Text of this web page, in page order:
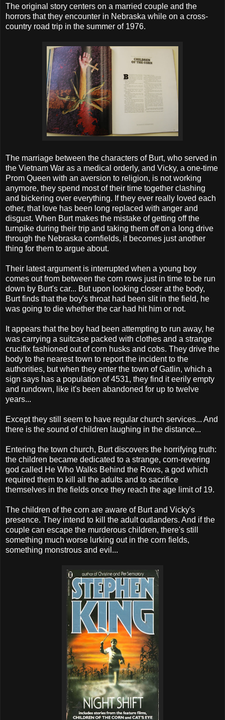
The original story centers on a married couple and the
horrors that they encounter in Nebraska while on a cross-
country road trip in the summer of 1976.
The marriage between the characters of Burt, who served in
the Vietnam War as a medical orderly, and Vicky, a one-time
Prom Queen with an aversion to religion, is not working
anymore, they spend most of their time together clashing
and bickering over everything. If they ever really loved each
other, that love has been long replaced with anger and
disgust. When Burt makes the mistake of getting off the
turnpike during their trip and taking them off on a long drive
through the Nebraska cornfields, it becomes just another
thing for them to argue about.
Their latest argument is interrupted when a young boy
comes out from between the corn rows just in time to be run
down by Burt's car... But upon looking closer at the body,
Burt finds that the boy's throat had been slit in the field, he
was going to die whether the car had hit him or not.
It appears that the boy had been attempting to run away, he
was carrying a suitcase packed with clothes and a strange
crucifix fashioned out of corn husks and cobs. They drive the
body to the nearest town to report the incident to the
authorities, but when they enter the town of Gatlin, which a
sign says has a population of 4531, they find it eerily empty
and rundown, like it's been abandoned for up to twelve
years...
Except they still seem to have regular church services... And
there is the sound of children laughing in the distance...
Entering the town church, Burt discovers the horrifying truth:
the children became dedicated to a strange, corn-revering
god called He Who Walks Behind the Rows, a god which
required them to kill all the adults and to sacrifice
themselves in the fields once they reach the age limit of 19.
The children of the corn are aware of Burt and Vicky's
presence. They intend to kill the adult outlanders. And if the
couple can escape the murderous children, there's still
something much worse lurking out in the corn fields,
something monstrous and evil...